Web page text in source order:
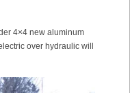
4×4 new aluminum
over hydraulic will